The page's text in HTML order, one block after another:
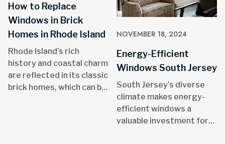
How to Replace
Windows in Brick
Homes in Rhode Island
Rhode Island’s rich
history and coastal charm
are reflected in its classic
brick homes, which can be
NOVEMBER 18, 2024
Energy-Efficient
Windows South Jersey
South Jersey’s diverse
climate makes energy-
efficient windows a
valuable investment for